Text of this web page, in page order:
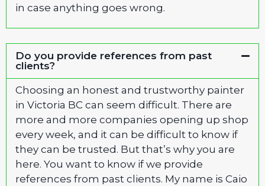
in case anything goes wrong.
Do you provide references from past
clients?
Choosing an honest and trustworthy painter
in Victoria BC can seem difficult. There are
more and more companies opening up shop
every week, and it can be difficult to know if
they can be trusted. But that’s why you are
here. You want to know if we provide
references from past clients. My name is Caio